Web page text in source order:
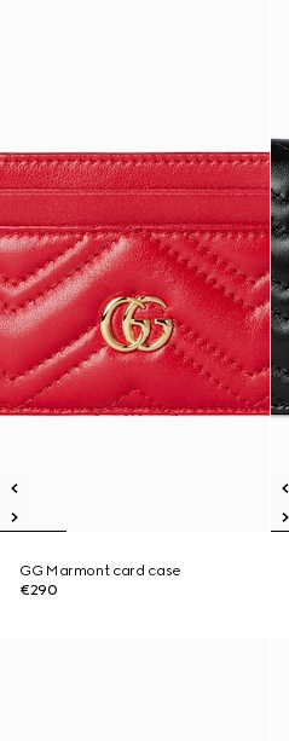
GG Marmont card case
€290